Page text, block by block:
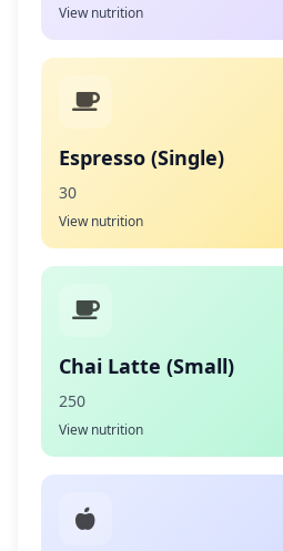
View nutrition
Espresso (Single)
30
View nutrition
Chai Latte (Small)
250
View nutrition